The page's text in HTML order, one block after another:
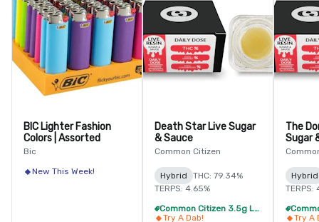
BIC Lighter Fashion
Colors | Assorted
Bic
New This Week!
Death Star Live Sugar
& Sauce
Common Citizen
Hybrid
THC: 79.34%
TERPS: 4.65%
Common Citizen 3.5g Live Resin - 4/$59
Try A Dab!
The
Sugar
Hybrid
TERPS:
Try A